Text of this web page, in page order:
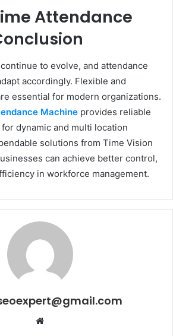
Attendance
to evolve, and attendance
accordingly. Flexible and
essential for modern organizations.
Machine provides reliable
dynamic and multi location
solutions from Time Vision
can achieve better control,
in workforce management.
Website